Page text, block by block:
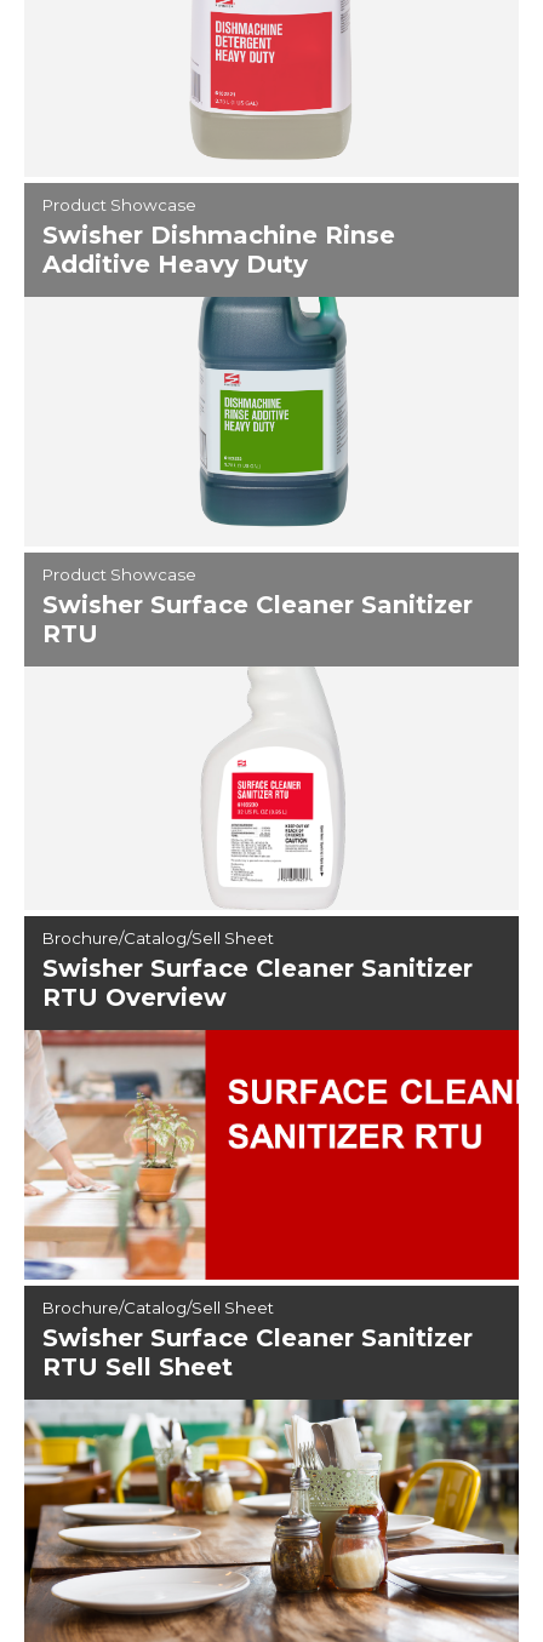
Product Showcase
Swisher Dishmachine Rinse
Additive Heavy Duty
Product Showcase
Swisher Surface Cleaner Sanitizer
RTU
Brochure/Catalog/Sell Sheet
Swisher Surface Cleaner Sanitizer
RTU Overview
Brochure/Catalog/Sell Sheet
Swisher Surface Cleaner Sanitizer
RTU Sell Sheet